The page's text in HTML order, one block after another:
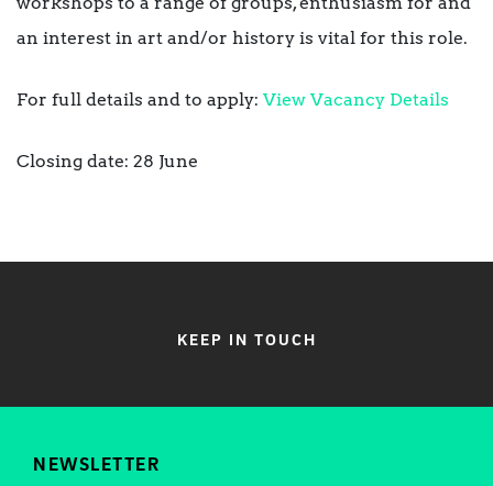
an interest in art and/or history is vital for this role.
For full details and to apply: View Vacancy Details
Closing date: 28 June
KEEP IN TOUCH
NEWSLETTER